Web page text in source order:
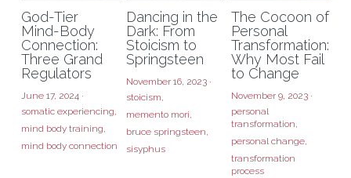
God-Tier
Mind-Body
Connection:
Three Grand
Regulators
June 17, 2024·
somatic experiencing,
mind body training,
mind body connection
Dancing in the
Dark: From
Stoicism to
Springsteen
November 16, 2023·
stoicism,
memento mori,
bruce springsteen,
sisyphus
The Cocoon of
Personal
Transformation:
Why Most Fail
to Change
November 9, 2023·
personal
transformation,
personal change,
transformation
process